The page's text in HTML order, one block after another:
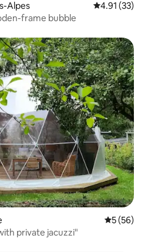
Alpes 4.91 out of 5
4.91 (33)
frame bubble
5 out of 5
5 (56)
private jacuzzi"